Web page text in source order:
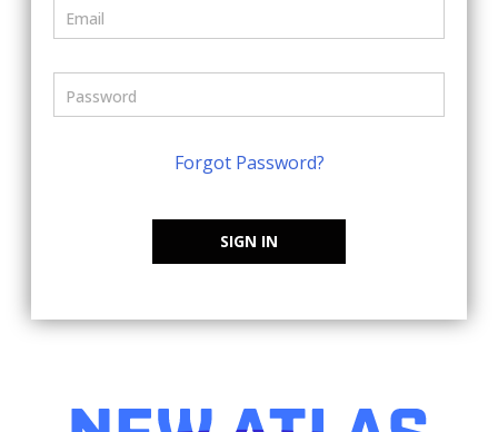
Forgot Password?
SIGN IN